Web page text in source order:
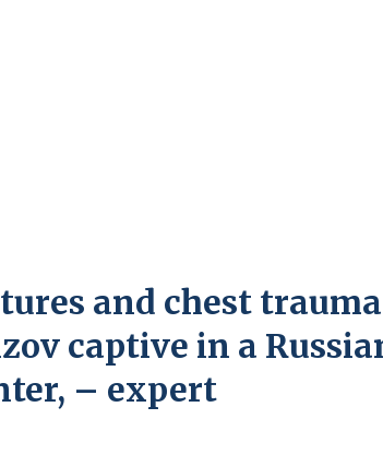
and chest
captive in a
– expert